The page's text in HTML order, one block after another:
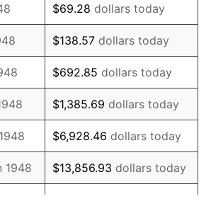
1.00%
1.32%
1.31%
1.61%
2.86%
3.09%
$69.28 dollars today
$138.57 dollars today
$692.85 dollars today
$1,385.69 dollars today
$6,928.46 dollars today
1948 $13,856.93 dollars today